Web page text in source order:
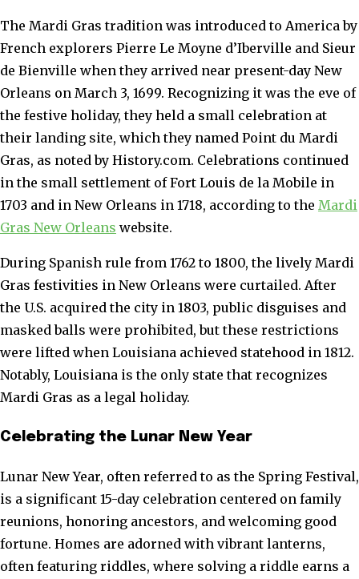
The Mardi Gras tradition was introduced to America by
French explorers Pierre Le Moyne d’Iberville and Sieur
de Bienville when they arrived near present-day New
Orleans on March 3, 1699. Recognizing it was the eve of
the festive holiday, they held a small celebration at
their landing site, which they named Point du Mardi
Gras, as noted by History.com. Celebrations continued
in the small settlement of Fort Louis de la Mobile in
1703 and in New Orleans in 1718, according to the Mardi
Gras New Orleans website.
During Spanish rule from 1762 to 1800, the lively Mardi
Gras festivities in New Orleans were curtailed. After
the U.S. acquired the city in 1803, public disguises and
masked balls were prohibited, but these restrictions
were lifted when Louisiana achieved statehood in 1812.
Notably, Louisiana is the only state that recognizes
Mardi Gras as a legal holiday.
Celebrating the Lunar New Year
Lunar New Year, often referred to as the Spring Festival,
is a significant 15-day celebration centered on family
reunions, honoring ancestors, and welcoming good
fortune. Homes are adorned with vibrant lanterns,
often featuring riddles, where solving a riddle earns a